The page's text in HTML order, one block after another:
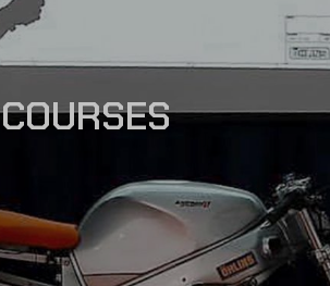
COURSES